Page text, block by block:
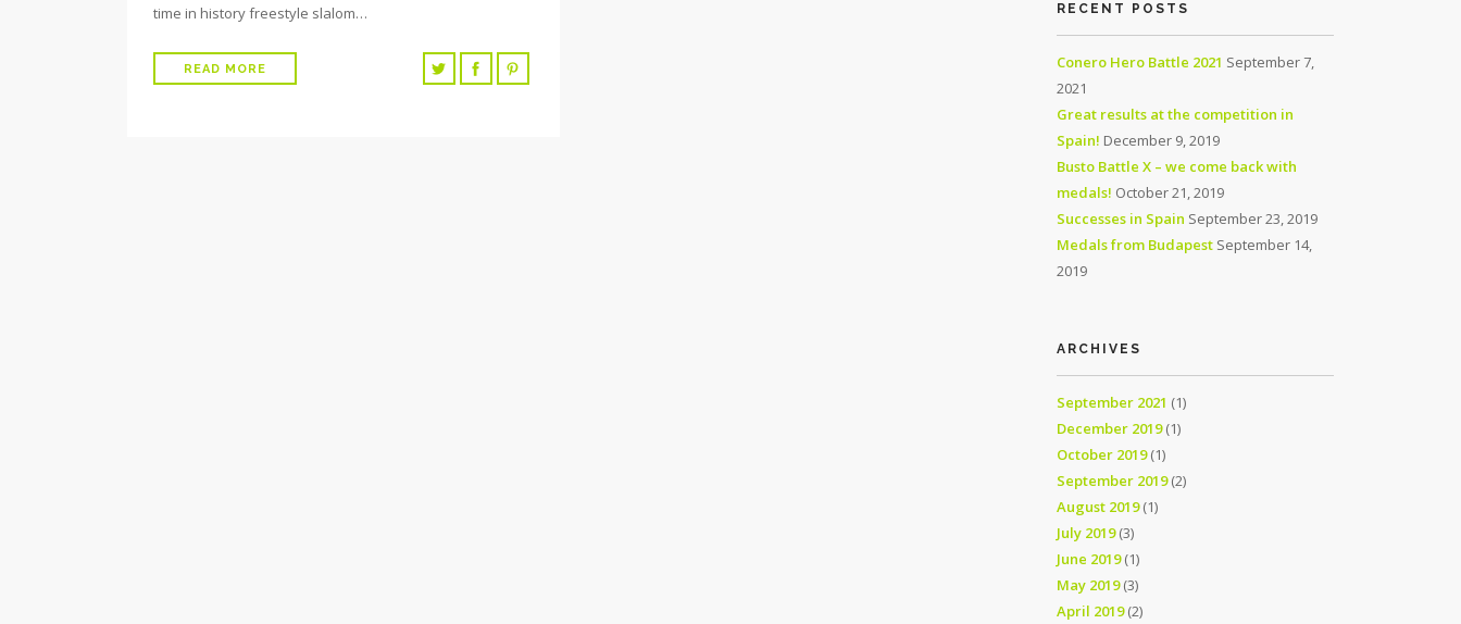
time in history freestyle slalom…
READ MORE
RECENT POSTS
Conero Hero Battle 2021 September 7,
2021
Great results at the competition in
Spain! December 9, 2019
Busto Battle X – we come back with
medals! October 21, 2019
Successes in Spain September 23, 2019
Medals from Budapest September 14,
2019
ARCHIVES
September 2021 (1)
December 2019(1)
October 2019(1)
September 2019(2)
August 2019(1)
July 2019(3)
June 2019(1)
May 2019(3)
April 2019(2)